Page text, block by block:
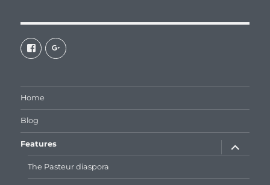
View
galaxiepasteur’s
profile
View
112462204827863790232’s
Home
Blog
Features
expand
child
menu
The Pasteur diaspora